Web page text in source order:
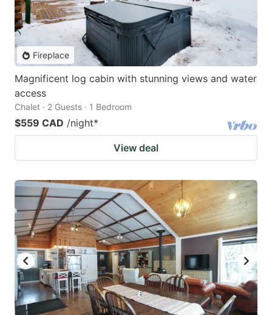
Fireplace
Magnificent log cabin with stunning views and water
access
Chalet · 2 Guests · 1 Bedroom
$559 CAD /night*
View deal